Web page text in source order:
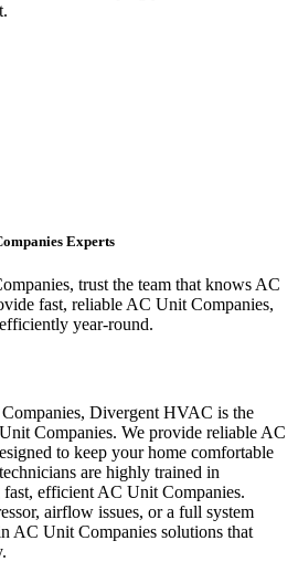
Experts
trust the team that knows AC
fast, reliable AC Unit Companies,
year-round.
Divergent HVAC is the
Companies. We provide reliable AC
to keep your home comfortable
are highly trained in
efficient AC Unit Companies.
airflow issues, or a full system
AC Unit Companies solutions that